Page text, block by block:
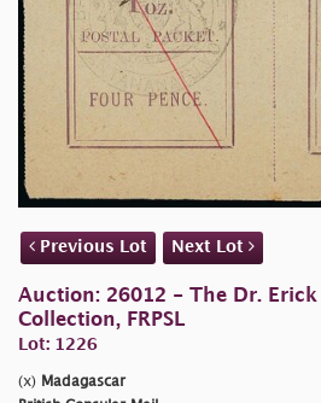
Previous Lot Next Lot
Auction: 26012 - The Dr. Erick
Collection, FRPSL
Lot: 1226
(x) Madagascar